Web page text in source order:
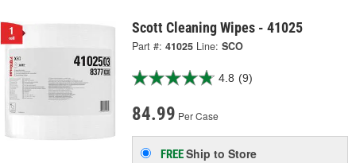
Scott Cleaning Wipes - 41025
Part #: 41025 Line: SCO
4.8 (9)
84.99 Per Case
FREEShip to Store